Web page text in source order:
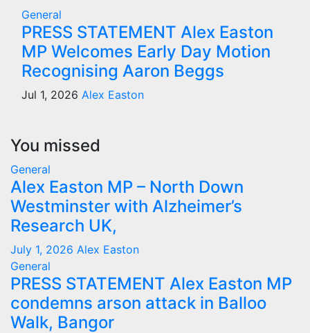
General
PRESS STATEMENT Alex Easton
MP Welcomes Early Day Motion
Recognising Aaron Beggs
Jul 1, 2026 Alex Easton
You missed
General
Alex Easton MP – North Down
Westminster with Alzheimer’s
Research UK,
July 1, 2026 Alex Easton
General
PRESS STATEMENT Alex Easton MP
condemns arson attack in Balloo
Walk, Bangor